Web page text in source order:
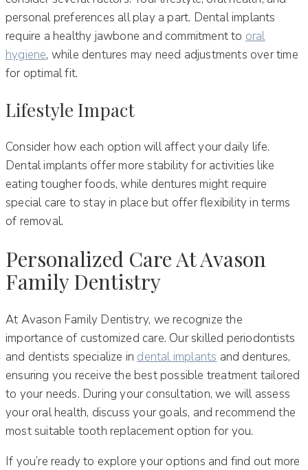
personal preferences all play a part. Dental implants
require a healthy jawbone and commitment to oral
hygiene, while dentures may need adjustments over time
for optimal fit.
Lifestyle Impact
Consider how each option will affect your daily life.
Dental implants offer more stability for activities like
eating tougher foods, while dentures might require
special care to stay in place but offer flexibility in terms
of removal.
Personalized Care At Avason
Family Dentistry
At Avason Family Dentistry, we recognize the
importance of customized care. Our skilled periodontists
and dentists specialize in dental implants and dentures,
ensuring you receive the best possible treatment tailored
to your needs. During your consultation, we will assess
your oral health, discuss your goals, and recommend the
most suitable tooth replacement option for you.
If you’re ready to explore your options and find out more